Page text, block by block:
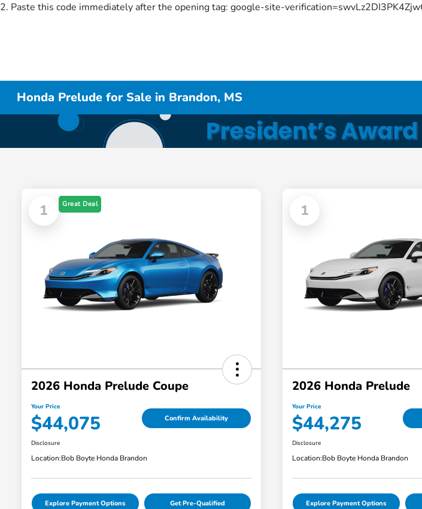
2. Paste this code immediately after the opening tag: google-site-
Honda Prelude for Sale in Brandon, MS
1 Great Deal
2026 Honda Prelude Coupe
Your Price
$44,075 Confirm Availability
Disclosure
Location:Bob Boyte Honda Brandon
Explore Payment Options Get Pre-Qualified
1
2026 Honda Prelude
Your Price
$44,275
Disclosure
Location:Bob Boyte Honda Brandon
Explore Payment Options